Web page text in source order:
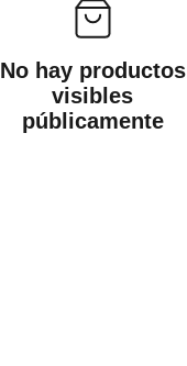
No hay productos
visibles
públicamente